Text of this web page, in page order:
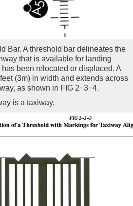
Bar. A threshold bar delineates the
that is available for landing
been relocated or displaced. A
(3m) in width and extends across
as shown in FIG 2−3−4.
is a taxiway.